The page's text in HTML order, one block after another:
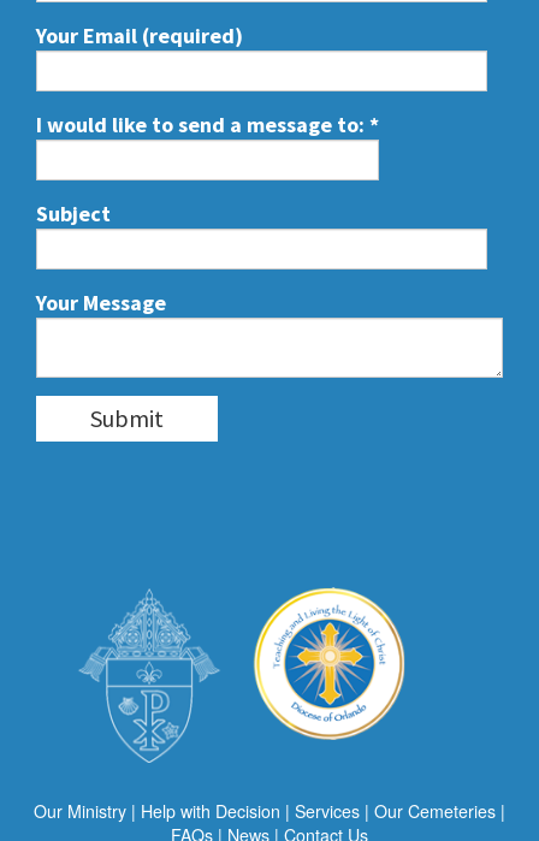
Your Email (required)
I would like to send a message to: *
Subject
Your Message
Our Ministry | Help with Decision | Services | Our Cemeteries |
FAQs | News | Contact Us